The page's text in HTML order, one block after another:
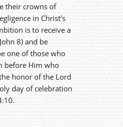
their crowns of
in Christ’s
is to receive a
8) and be
one of those who
before Him who
honor of the Lord
day of celebration